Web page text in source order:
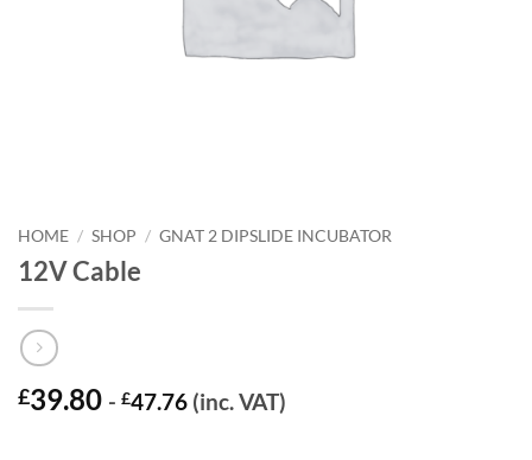
HOME / SHOP / GNAT 2 DIPSLIDE INCUBATOR
12V Cable
£39.80 - £47.76 (inc. VAT)